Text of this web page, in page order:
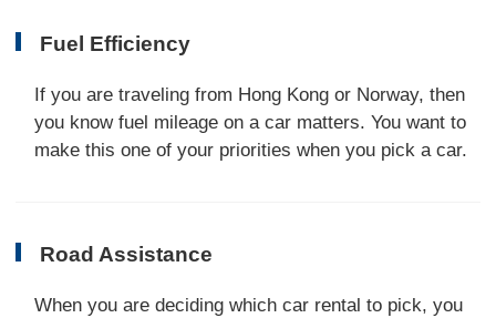
Fuel Efficiency
If you are traveling from Hong Kong or Norway, then
you know fuel mileage on a car matters. You want to
make this one of your priorities when you pick a car.
Road Assistance
When you are deciding which car rental to pick, you